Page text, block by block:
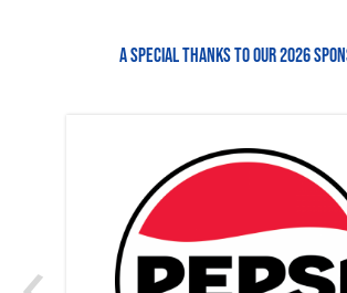
A SPECIAL THANKS TO OUR 2026